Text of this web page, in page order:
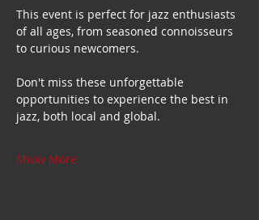
This event is perfect for jazz enthusiasts
of all ages, from seasoned connoisseurs
to curious newcomers.
Don't miss these unforgettable
opportunities to experience the best in
jazz, both local and global.
Show More